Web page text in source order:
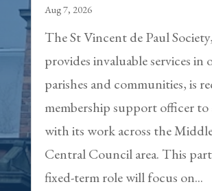
Aug 7, 2026
The St Vincent de Paul
provides invaluable services in
parishes and communities, is
membership support officer to
with its work across the
Central Council area. This
fixed-term role will focus on...